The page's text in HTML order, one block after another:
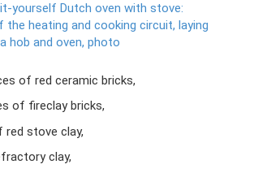
yourself Dutch oven with stove:
the heating and cooking circuit, laying
hob and oven, photo
of red ceramic bricks,
of fireclay bricks,
red stove clay,
clay,